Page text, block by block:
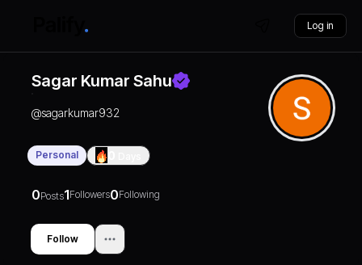
Log in
Sagar Kumar Sahu
@sagarkumar932
Personal
0Posts1Followers0Following
Follow